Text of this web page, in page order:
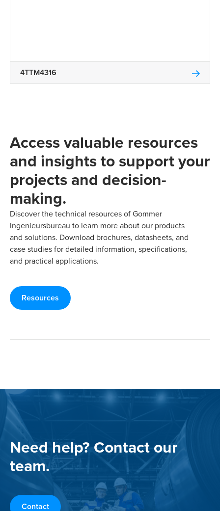
4TTM4316
Access valuable resources
and insights to support your
projects and decision-
making.
Discover the technical resources of Gommer
Ingenieursbureau to learn more about our products
and solutions. Download brochures, datasheets, and
case studies for detailed information, specifications,
and practical applications.
Resources
Need help? Contact our
team.
Contact